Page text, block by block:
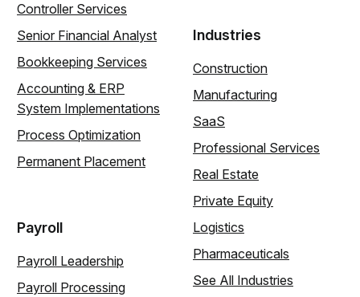
Controller Services
Senior Financial Analyst
Bookkeeping Services
Accounting & ERP
System Implementations
Process Optimization
Permanent Placement
Payroll
Payroll Leadership
Payroll Processing
Industries
Construction
Manufacturing
SaaS
Professional Services
Real Estate
Private Equity
Logistics
Pharmaceuticals
See All Industries